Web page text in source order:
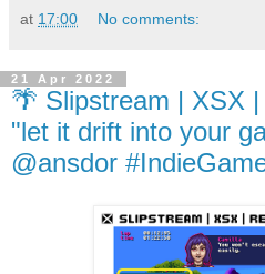
at 17:00 No comments:
21 Apr 2022
🌴 Slipstream | XSX
"let it drift into your
@ansdor